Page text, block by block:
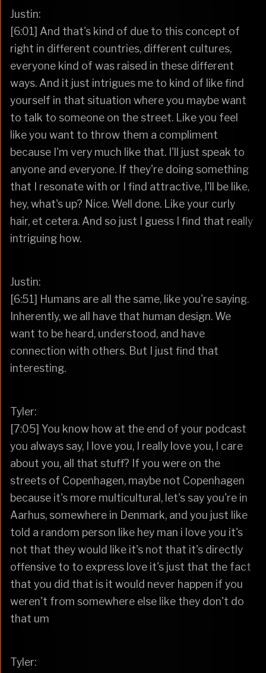
Justin:
[6:01] And that's kind of due to this concept of
right in different countries, different cultures,
everyone kind of was raised in these different
ways. And it just intrigues me to kind of like find
yourself in that situation where you maybe want
to talk to someone on the street. Like you feel
like you want to throw them a compliment
because I'm very much like that. I'll just speak to
anyone and everyone. If they're doing something
that I resonate with or I find attractive, I'll be like,
hey, what's up? Nice. Well done. Like your curly
hair, et cetera. And so just I guess I find that really
intriguing how.
Justin:
[6:51] Humans are all the same, like you're saying.
Inherently, we all have that human design. We
want to be heard, understood, and have
connection with others. But I just find that
interesting.
Tyler:
[7:05] You know how at the end of your podcast
you always say, I love you, I really love you, I care
about you, all that stuff? If you were on the
streets of Copenhagen, maybe not Copenhagen
because it's more multicultural, let's say you're in
Aarhus, somewhere in Denmark, and you just like
told a random person like hey man i love you it's
not that they would like it's not that it's directly
offensive to to express love it's just that the fact
that you did that is it would never happen if you
weren't from somewhere else like they don't do
that um
Tyler: